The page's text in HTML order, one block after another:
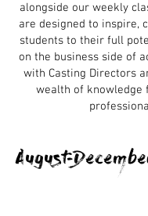
alongside our weekly
are designed to inspire,
students to their full
on the business side of
with Casting Directors
wealth of knowledge
August-